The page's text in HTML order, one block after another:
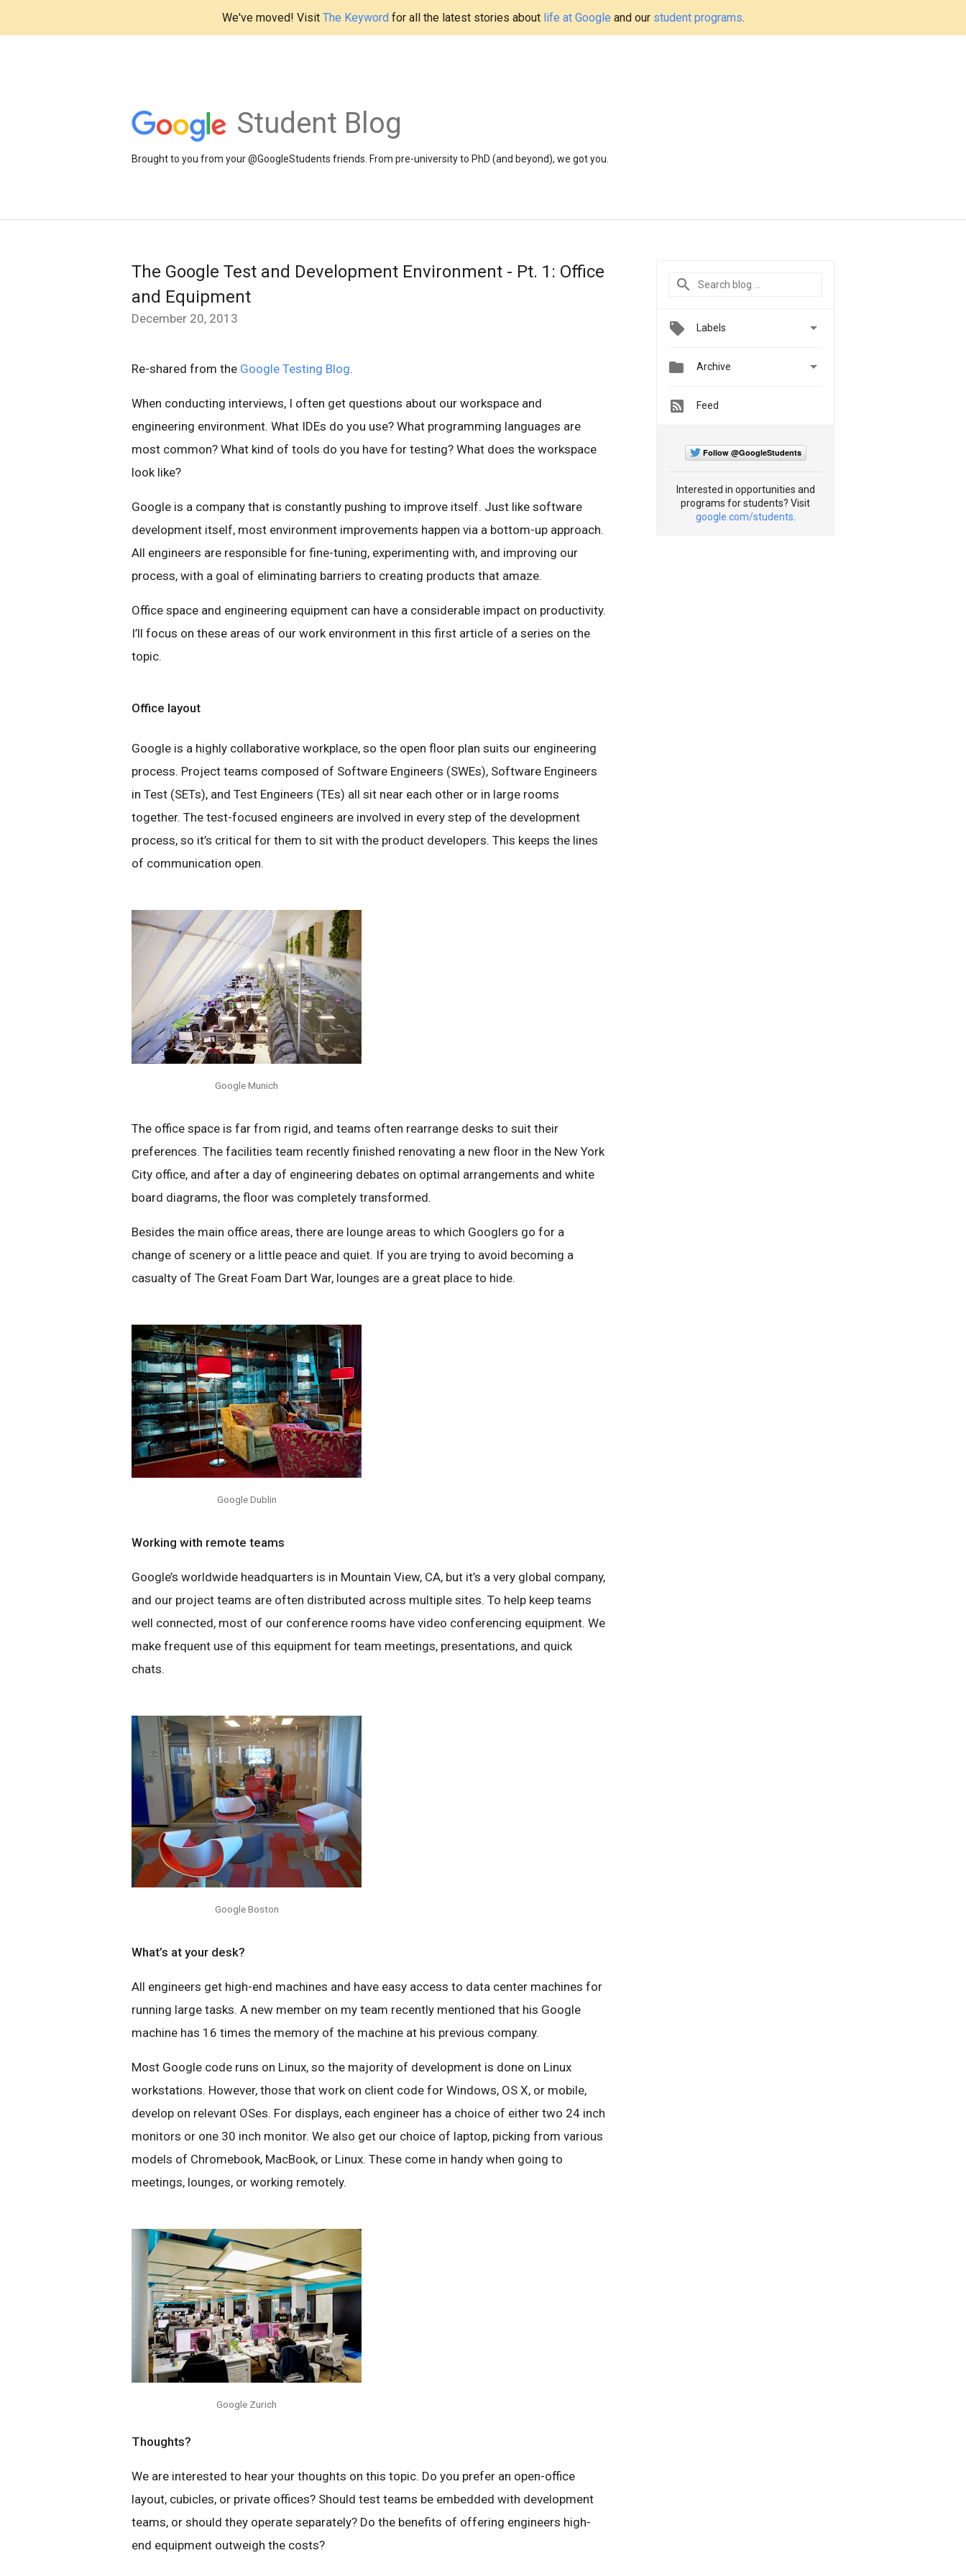
We've moved! Visit The Keywordfor all the latest stories about life at Google and our student programs.
Student Blog
Brought to you from your @GoogleStudents friends. From pre-university to PhD (and beyond), we got you.
The Google Test and Development Environment - Pt. 1: Office
and Equipment
December 20, 2013
Re-shared from the Google Testing Blog.
When conducting interviews, I often get questions about our workspace and
engineering environment. What IDEs do you use? What programming languages are
most common? What kind of tools do you have for testing? What does the workspace
look like?
Google is a company that is constantly pushing to improve itself. Just like software
development itself, most environment improvements happen via a bottom-up approach.
All engineers are responsible for fine-tuning, experimenting with, and improving our
process, with a goal of eliminating barriers to creating products that amaze.
Office space and engineering equipment can have a considerable impact on productivity.
I’ll focus on these areas of our work environment in this first article of a series on the
topic.
Office layout
Google is a highly collaborative workplace, so the open floor plan suits our engineering
process. Project teams composed of Software Engineers (SWEs), Software Engineers
in Test (SETs), and Test Engineers (TEs) all sit near each other or in large rooms
together. The test-focused engineers are involved in every step of the development
process, so it’s critical for them to sit with the product developers. This keeps the lines
of communication open.
Google Munich
The office space is far from rigid, and teams often rearrange desks to suit their
preferences. The facilities team recently finished renovating a new floor in the New York
City office, and after a day of engineering debates on optimal arrangements and white
board diagrams, the floor was completely transformed.
Besides the main office areas, there are lounge areas to which Googlers go for a
change of scenery or a little peace and quiet. If you are trying to avoid becoming a
casualty of The Great Foam Dart War, lounges are a great place to hide.
Google Dublin
Working with remote teams
Google’s worldwide headquarters is in Mountain View, CA, but it’s a very global company,
and our project teams are often distributed across multiple sites. To help keep teams
well connected, most of our conference rooms have video conferencing equipment. We
make frequent use of this equipment for team meetings, presentations, and quick
chats.
Google Boston
What’s at your desk?
All engineers get high-end machines and have easy access to data center machines for
running large tasks. A new member on my team recently mentioned that his Google
machine has 16 times the memory of the machine at his previous company.
Most Google code runs on Linux, so the majority of development is done on Linux
workstations. However, those that work on client code for Windows, OS X, or mobile,
develop on relevant OSes. For displays, each engineer has a choice of either two 24 inch
monitors or one 30 inch monitor. We also get our choice of laptop, picking from various
models of Chromebook, MacBook, or Linux. These come in handy when going to
meetings, lounges, or working remotely.
Google Zurich
Thoughts?
We are interested to hear your thoughts on this topic. Do you prefer an open-office
layout, cubicles, or private offices? Should test teams be embedded with development
teams, or should they operate separately? Do the benefits of offering engineers high-
end equipment outweigh the costs?
Labels 
 Archive 
Feed
Follow @GoogleStudents
Interested in opportunities and
programs for students? Visit
google.com/students